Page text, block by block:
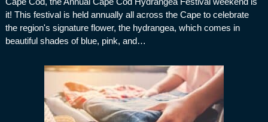
it! This festival is held annually all across the Cape to celebrate
the region's signature flower, the hydrangea, which comes in
beautiful shades of blue, pink, and…